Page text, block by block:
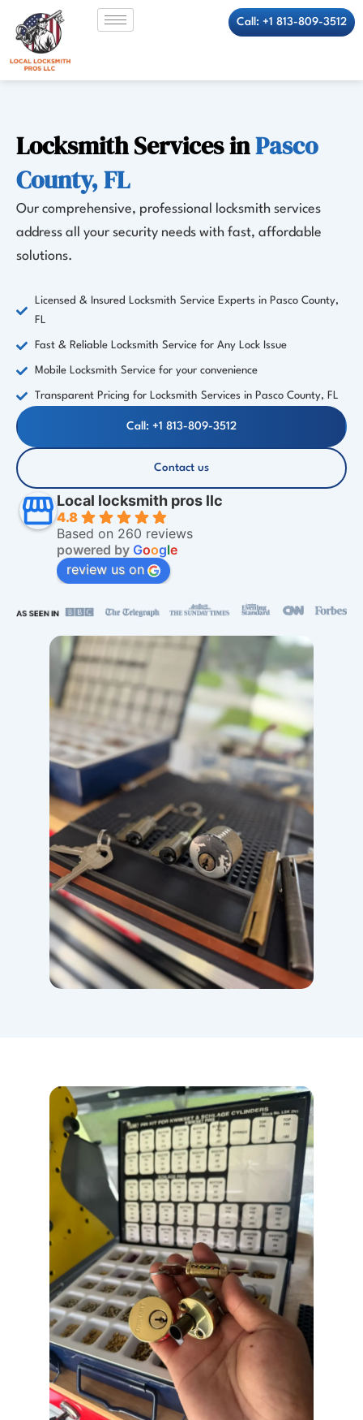
content
Call: +1 813-809-3512
Locksmith Services inPasco
County, FL
Our comprehensive, professional locksmith services
address all your security needs with fast, affordable
solutions.
Licensed & Insured Locksmith Service Experts in Pasco County,
FL
Fast & Reliable Locksmith Service for Any Lock Issue
Mobile Locksmith Service for your convenience
Transparent Pricing for Locksmith Services in Pasco County, FL
Call: +1 813-809-3512
Contact us
Local locksmith pros llc
4.8
Based on 260 reviews
powered by Google
review us on